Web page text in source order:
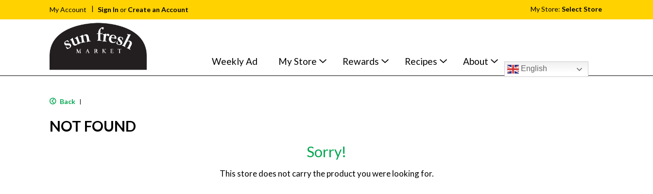
My Account Sign In or Create an Account My Store: Select Store
Weekly Ad My Store Rewards Recipes About
English
Back |
NOT FOUND
Sorry!
This store does not carry the product you were looking for.